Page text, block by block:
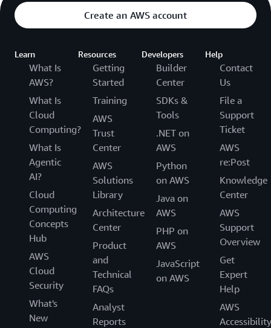
Create an AWS account
Learn
What Is
AWS?
What Is
Cloud
Computing?
What Is
Agentic
AI?
Cloud
Computing
Concepts
Hub
AWS
Cloud
Security
What's
New
Resources
Getting
Started
Training
AWS
Trust
Center
AWS
Solutions
Library
Architecture
Center
Product
and
Technical
FAQs
Analyst
Reports
Developers
Builder
Center
SDKs &
Tools
.NET on
AWS
Python
on AWS
Java on
AWS
PHP on
AWS
JavaScript
on AWS
Help
Contact
Us
File a
Support
Ticket
AWS
re:Post
Knowledge
Center
AWS
Support
Overview
Get
Expert
Help
AWS
Accessibility